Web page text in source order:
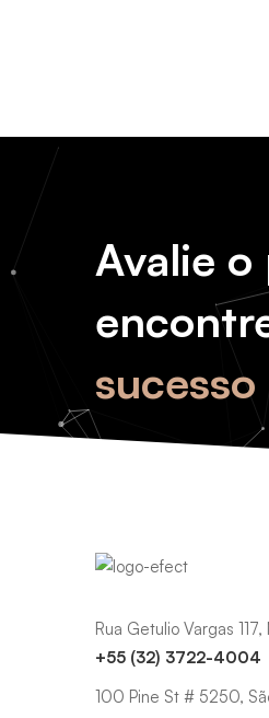
Avalie
sucesso
Rua Getulio Vargas
+55 (32) 3722-4004
100 Pine St # 5250,